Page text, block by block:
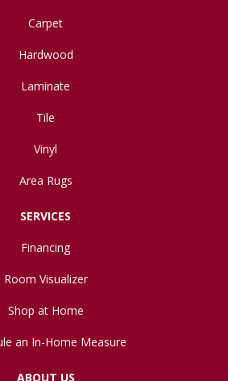
Carpet
Hardwood
Laminate
Tile
Vinyl
Area Rugs
SERVICES
Financing
Room Visualizer
Shop at Home
an In-Home Measure
ABOUT US